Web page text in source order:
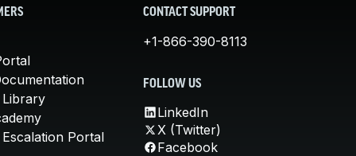
Library
Portal
CONTACT SUPPORT
+1-866-390-8113
FOLLOW US
LinkedIn
X (Twitter)
Facebook